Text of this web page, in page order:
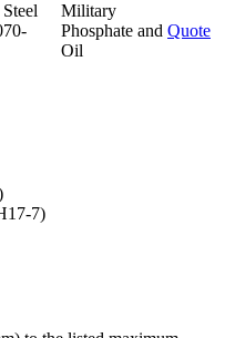
Military
Phosphate and
Oil
Quote
7)